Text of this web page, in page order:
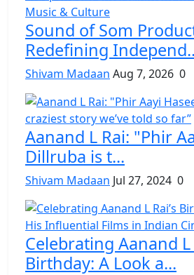
Sound of Som
Redefining
Shivam Madaan Aug 7, 2026 0
Aanand L Rai: "Phir
Dillruba is t...
Shivam Madaan Jul 27, 2024 0
Celebrating Aanand L
Birthday: A Look a...